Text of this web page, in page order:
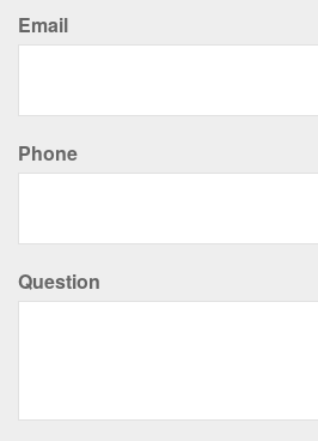
Email
Phone
Question